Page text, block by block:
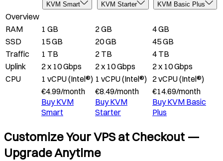
KVM Smart KVM Starter KVM Basic Plus
Overview
RAM
1 GB 2 GB
4 GB
SSD
15 GB 20 GB
45 GB
Traffic
1 TB 2 TB
4 TB
Uplink
2 x 10 Gbps 2 x 10 Gbps
2 x 10 Gbps
CPU
1 vCPU (Intel®) 1 vCPU (Intel®) 2 vCPU (Intel®)
€4.99/month
Buy KVM
Smart
€8.49/month
Buy KVM
Starter
€14.69/month
Buy KVM Basic
Plus
Customize Your VPS at Checkout —
Upgrade Anytime